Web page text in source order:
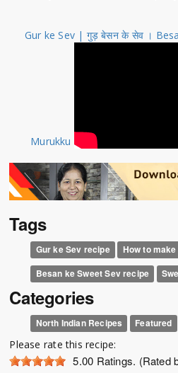
Gur ke Sev | गुड़ बेसन के सेव ।
Murukku
Tags
Gur ke Sev recipe
How to
Besan ke Sweet Sev recipe
Categories
North Indian Recipes Featured
Please rate this recipe:
5.00 Ratings. (Rated